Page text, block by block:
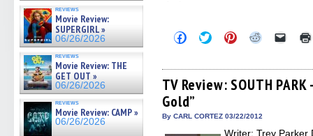
reviews
Movie Review:
SUPERGIRL »
06/26/2026
reviews
Movie Review: THE
GET OUT »
06/26/2026
reviews
Movie Review: CAMP »
06/26/2026
Click
to
Facebook
(Opens
in
new
window)
Click
to
Twitter
(Opens
in
Click
to
Pinterest
(Opens
in
Click
Reddit
(Opens
in
Click
link
to
a
TV Review: SOUTH
Gold”
By CARL CORTEZ 03/22/2012
Writer: Trey Parker